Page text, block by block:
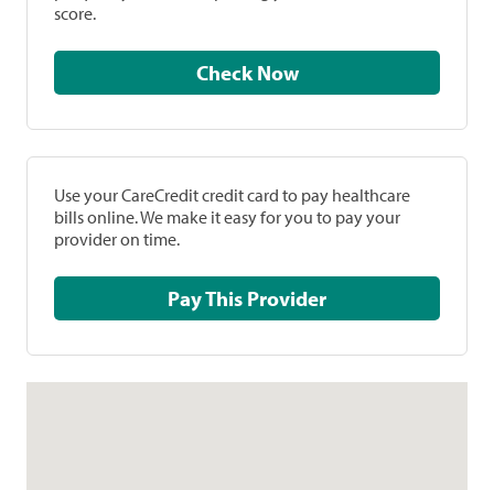
score.
Check Now
Use your CareCredit credit card to pay healthcare
bills online. We make it easy for you to pay your
provider on time.
Pay This Provider